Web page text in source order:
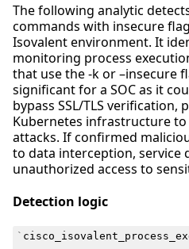
The following analytic
commands with insecure
Isovalent environment. It
monitoring process
that use the -k or –insecure
significant for a SOC as it
bypass SSL/TLS
Kubernetes infrastructure
attacks. If confirmed
to data interception, service
unauthorized access to
Detection logic
`